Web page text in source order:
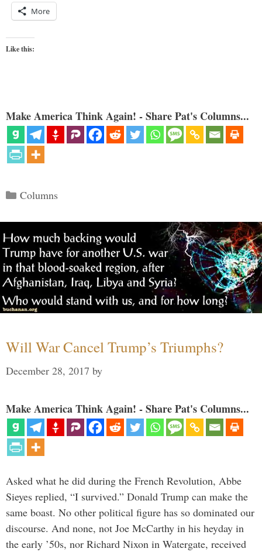
More
Like this:
Make America Think Again! - Share Pat's Columns...
Categories
Columns
Will War Cancel Trump’s Triumphs?
December 28, 2017 by
Make America Think Again! - Share Pat's Columns...
Asked what he did during the French Revolution, Abbe
Sieyes replied, “I survived.” Donald Trump can make the
same boast. No other political figure has so dominated our
discourse. And none, not Joe McCarthy in his heyday in
the early ’50s, nor Richard Nixon in Watergate, received